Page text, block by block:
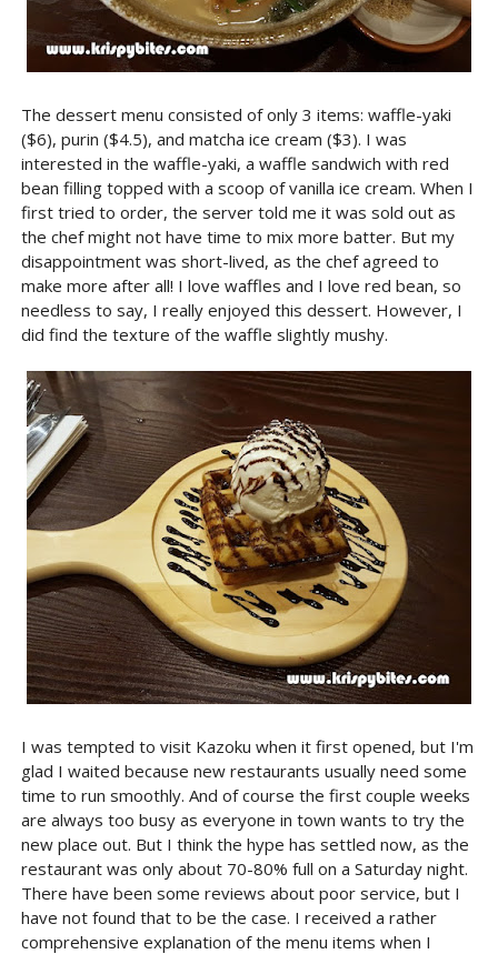
The dessert menu consisted of only 3 items: waffle-yaki
($6), purin ($4.5), and matcha ice cream ($3). I was
interested in the waffle-yaki, a waffle sandwich with red
bean filling topped with a scoop of vanilla ice cream. When I
first tried to order, the server told me it was sold out as
the chef might not have time to mix more batter. But my
disappointment was short-lived, as the chef agreed to
make more after all! I love waffles and I love red bean, so
needless to say, I really enjoyed this dessert. However, I
did find the texture of the waffle slightly mushy.
I was tempted to visit Kazoku when it first opened, but I'm
glad I waited because new restaurants usually need some
time to run smoothly. And of course the first couple weeks
are always too busy as everyone in town wants to try the
new place out. But I think the hype has settled now, as the
restaurant was only about 70-80% full on a Saturday night.
There have been some reviews about poor service, but I
have not found that to be the case. I received a rather
comprehensive explanation of the menu items when I